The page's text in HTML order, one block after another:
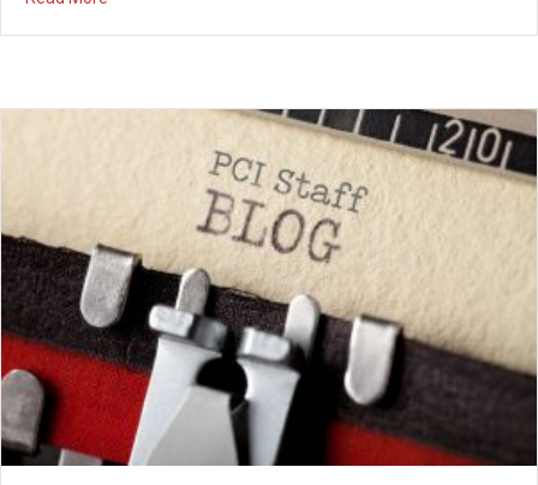
preparatory school, Revealed my starting point: I saw I was a
“fool!!” “Foolish,” “fool,” and “folly,” all three indicated, Marks that
were true of me, though all three, I hated. “Prefer the…
about A FOOLISH MAN, AN AUTOBIOGRAPHY